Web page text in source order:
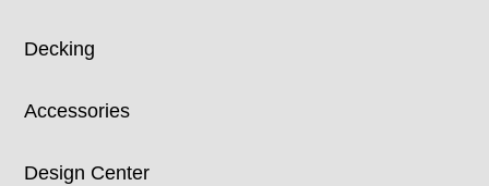
Decking
Accessories
Design Center